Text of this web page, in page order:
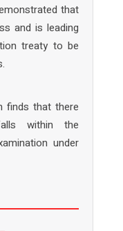
that
and is leading
treaty to be
finds that there
within the
under